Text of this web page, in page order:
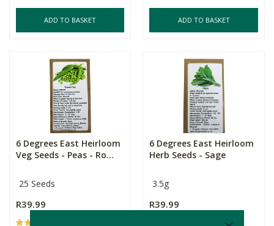
ADD TO BASKET ADD TO BASKET
6 Degrees East Heirloom
Veg Seeds - Peas - Ro...
25 Seeds
R39.99
6 Degrees East Heirloom
Herb Seeds - Sage
3.5g
R39.99